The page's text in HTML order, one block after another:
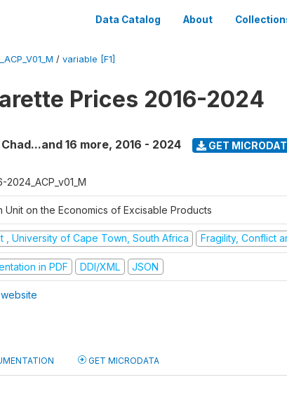
Data Catalog About
/ variable [F1]
Prices 2016-2024
16 more, 2016 - 2024 GET
2024_ACP_v01_M
Unit on the Economics of Excisable Products
, University of Cape Town, South Africa Fragility, Conflict
in PDF DDI/XML JSON
GET MICRODATA